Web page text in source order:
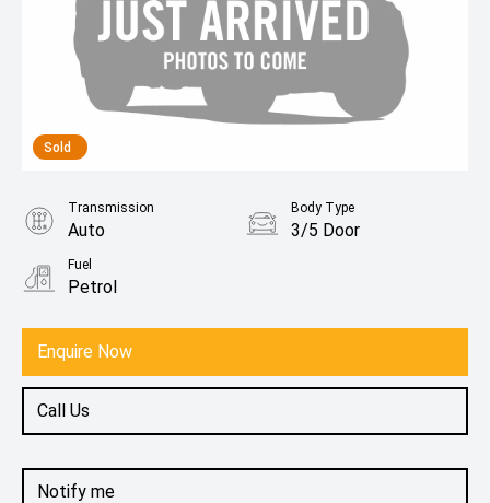
Sold
Notify me
Enquire Now
Call Us
Transmission
Auto
Body Type
3/5 Door
Fuel
Petrol